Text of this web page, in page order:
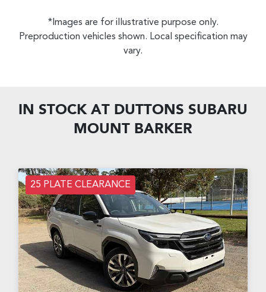
*Images are for illustrative purpose only.
Preproduction vehicles shown. Local specification may
vary.
IN STOCK AT DUTTONS SUBARU
MOUNT BARKER
25 PLATE CLEARANCE